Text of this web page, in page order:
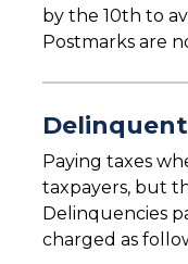
by the 10th to
Postmarks are
Paying taxes
taxpayers, but
Delinquencies
charged as